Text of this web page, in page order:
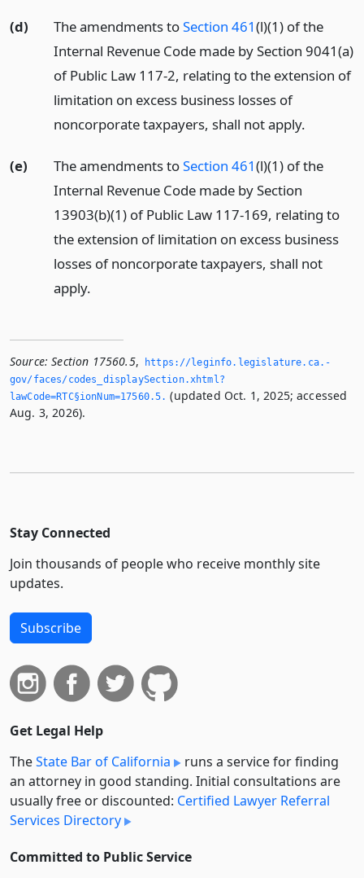
(d) The amendments toSection 461(l)(1) of the
Internal Revenue Code made by Section 9041(a)
of Public Law 117-2, relating to the extension of
limitation on excess business losses of
noncorporate taxpayers, shall not apply.
(e) The amendments toSection 461(l)(1) of the
Internal Revenue Code made by Section
13903(b)(1) of Public Law 117-169, relating to
the extension of limitation on excess business
losses of noncorporate taxpayers, shall not
apply.
Source: Section 17560.5,
https://leginfo.­legislature.­ca.­
gov/faces/codes_displaySection.­xhtml?
lawCode=RTC§ionNum=17560.­5.­ (updated Oct. 1, 2025; accessed
Aug. 3, 2026).
Stay Connected
Join thousands of people who receive monthly site
updates.
Subscribe
Get Legal Help
TheState Bar of California
runs a service for finding
an attorney in good standing. Initial consultations are
usually free or discounted: Certified Lawyer Referral
Services Directory
Committed to Public Service